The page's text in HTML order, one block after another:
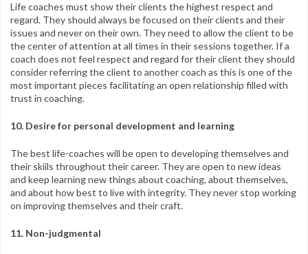
Life coaches must show their clients the highest respect and
regard. They should always be focused on their clients and their
issues and never on their own. They need to allow the client to be
the center of attention at all times in their sessions together. If a
coach does not feel respect and regard for their client they should
consider referring the client to another coach as this is one of the
most important pieces facilitating an open relationship filled with
trust in coaching.
10. Desire for personal development and learning
The best life-coaches will be open to developing themselves and
their skiils throughout their career. They are open to new ideas
and keep learning new things about coaching, about themselves,
and about how best to live with integrity. They never stop working
on improving themselves and their craft.
11. Non-judgmental